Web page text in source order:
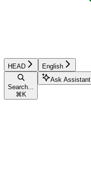
HEAD English
Search...
⌘ K
Ask Assistant